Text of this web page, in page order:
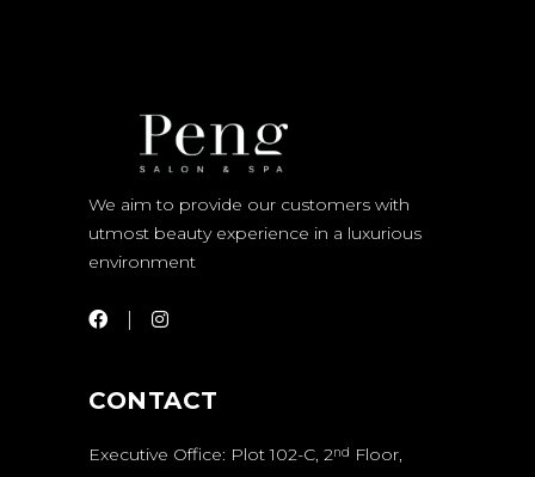
We aim to provide our customers with
utmost beauty experience in a luxurious
environment
CONTACT
Executive Office: Plot 102-C, 2nd Floor,